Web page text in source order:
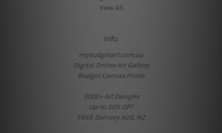
View All
Info
mybudgetart.com.au
Digital Online Art Gallery
Budget Canvas Prints
3000+ Art Designs
Up-to 50% OFF
FREE Delivery AUS, NZ